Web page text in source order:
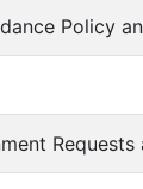
Policy